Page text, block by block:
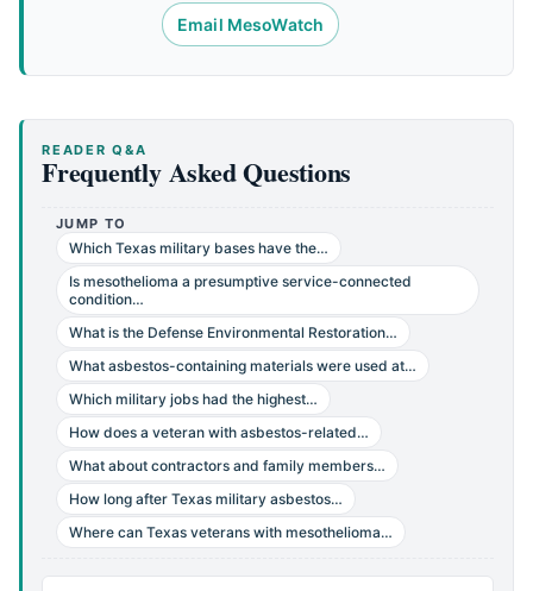
Email MesoWatch
READER Q&A
Frequently Asked Questions
JUMP TO
Which Texas military bases have the…
Is mesothelioma a presumptive service-connected
condition…
What is the Defense Environmental Restoration…
What asbestos-containing materials were used at…
Which military jobs had the highest…
How does a veteran with asbestos-related…
What about contractors and family members…
How long after Texas military asbestos…
Where can Texas veterans with mesothelioma…